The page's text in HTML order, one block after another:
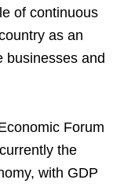
of continuous
as an
businesses and
Forum
the
with GDP